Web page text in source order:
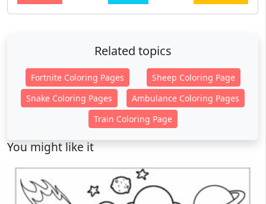
Related topics
Fortnite Coloring Pages
Sheep Coloring Page
Snake Coloring Pages
Ambulance Coloring Pages
Train Coloring Page
You might like it